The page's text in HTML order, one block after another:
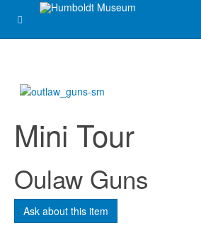
Mini Tour
Oulaw Guns
Ask about this item
Message*
Send me a copy?